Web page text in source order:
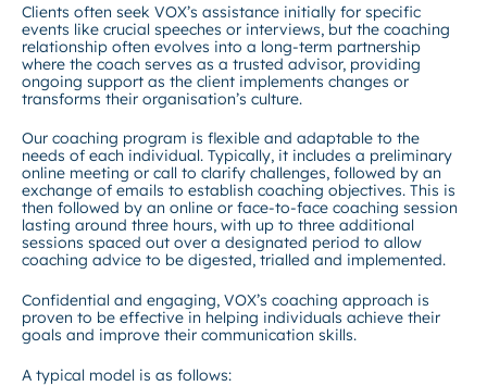
Clients often seek VOX’s assistance initially for specific
events like crucial speeches or interviews, but the coaching
relationship often evolves into a long-term partnership
where the coach serves as a trusted advisor, providing
ongoing support as the client implements changes or
transforms their organisation’s culture.
Our coaching program is flexible and adaptable to the
needs of each individual. Typically, it includes a preliminary
online meeting or call to clarify challenges, followed by an
exchange of emails to establish coaching objectives. This is
then followed by an online or face-to-face coaching session
lasting around three hours, with up to three additional
sessions spaced out over a designated period to allow
coaching advice to be digested, trialled and implemented.
Confidential and engaging, VOX’s coaching approach is
proven to be effective in helping individuals achieve their
goals and improve their communication skills.
A typical model is as follows: